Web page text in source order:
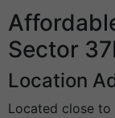
Sector
Location
Located close to